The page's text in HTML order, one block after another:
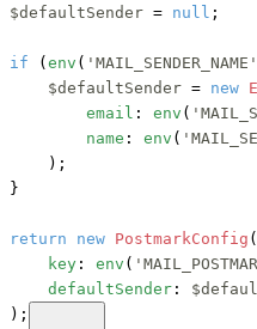
$defaultSender = null ;
if ( env ( 'MAIL_SENDER_NAME'
$defaultSender = new
email : env (
name : env (
    );
}
return new PostmarkConfig (
key : env (
defaultSender :
);